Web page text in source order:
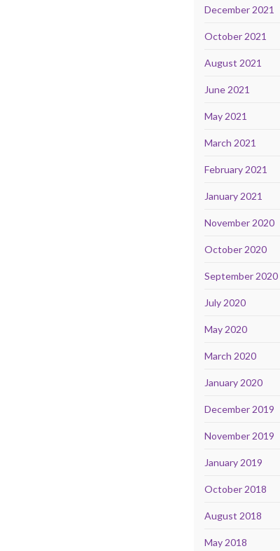
December 2021
October 2021
August 2021
June 2021
May 2021
March 2021
February 2021
January 2021
November 2020
October 2020
September 2020
July 2020
May 2020
March 2020
January 2020
December 2019
November 2019
January 2019
October 2018
August 2018
May 2018